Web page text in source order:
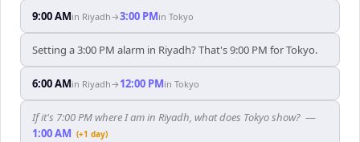
9:00 AMin Riyadh→3:00 PMin Tokyo
Setting a 3:00 PM alarm in Riyadh? That's 9:00 PM for Tokyo.
6:00 AMin Riyadh→ 12:00 PMin Tokyo
If it's 7:00 PM where I am in Riyadh, what does Tokyo show? —
1:00 AM (+1 day)